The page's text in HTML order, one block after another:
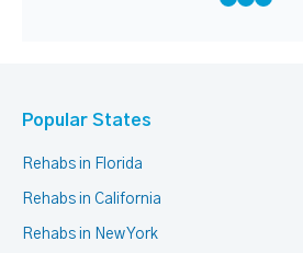
Popular States
Rehabs in Florida
Rehabs in California
Rehabs in New York